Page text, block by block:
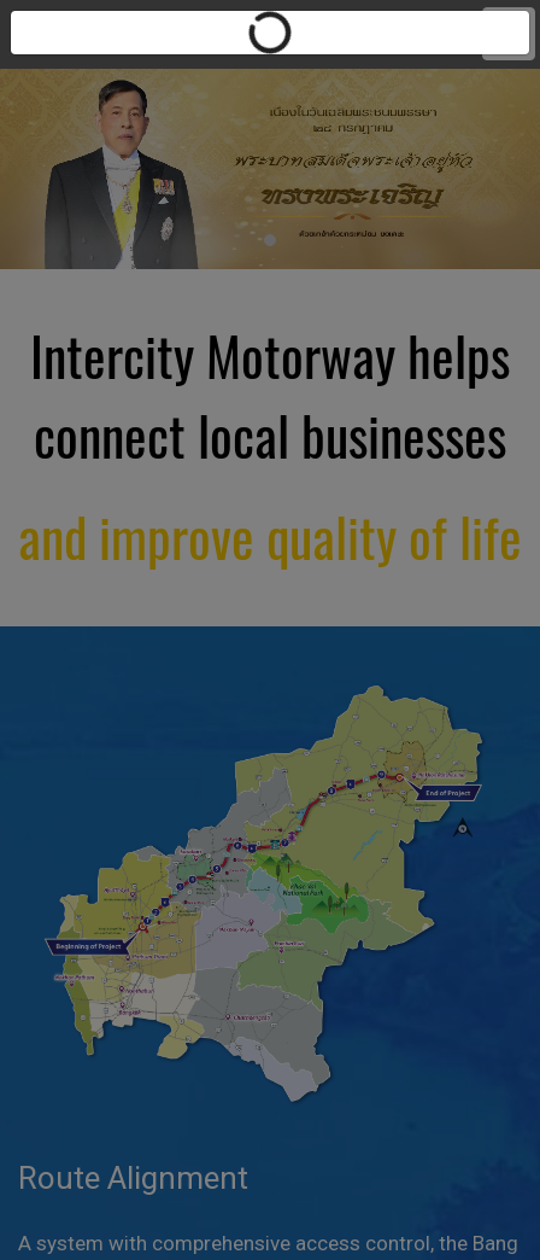
Intercity Motorway helps
connect local businesses
and improve quality of life
Route Alignment
A system with comprehensive access control, the Bang